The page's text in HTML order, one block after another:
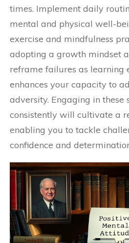
times. Implement daily
mental and physical well-
exercise and mindfulness
adopting a growth mindset
reframe failures as learning
enhances your capacity to
adversity. Engaging in these
consistently will cultivate a
enabling you to tackle
confidence and